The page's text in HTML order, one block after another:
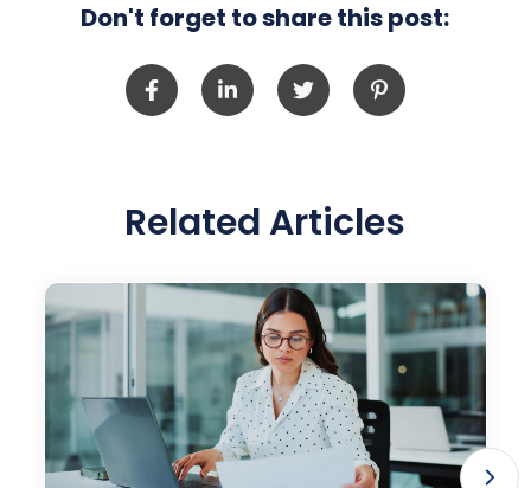
Don't forget to share this post:
Related Articles